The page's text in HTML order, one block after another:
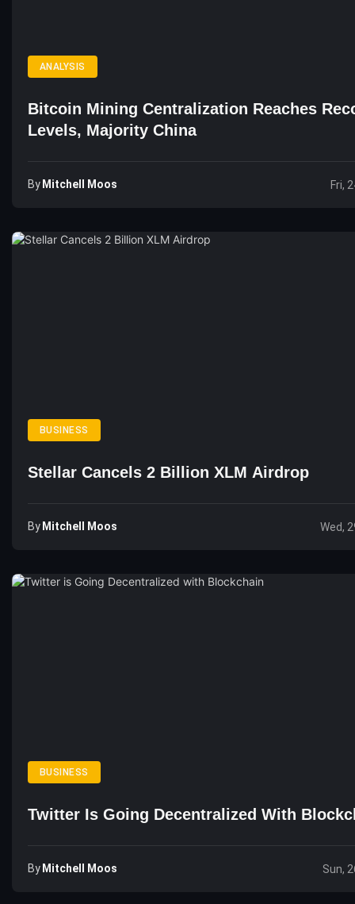
ANALYSIS
Bitcoin Mining Centralization Reaches
Levels, Majority China
By Mitchell Moos Fri,
BUSINESS
Stellar Cancels 2 Billion XLM Airdrop
By Mitchell Moos Wed,
BUSINESS
Twitter Is Going Decentralized With
By Mitchell Moos Sun,